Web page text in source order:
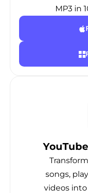
MP3 in
songs,
videos